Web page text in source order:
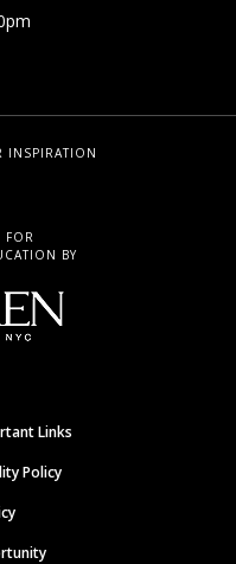
INSPIRATION
FOR
BY
Links
Policy